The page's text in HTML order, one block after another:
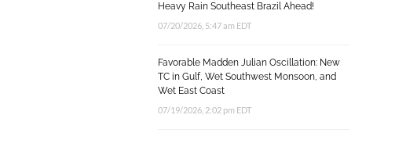
Heavy Rain Southeast Brazil Ahead!
07/20/2026, 5:47 am EDT
Favorable Madden Julian Oscillation: New
TC in Gulf, Wet Southwest Monsoon, and
Wet East Coast
07/19/2026, 2:02 pm EDT